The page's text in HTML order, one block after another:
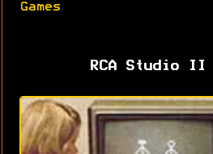
Games
RCA Studio II